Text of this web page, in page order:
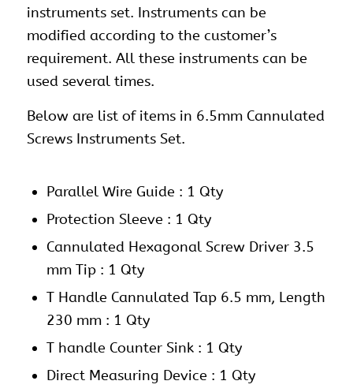
instruments set. Instruments can be
modified according to the customer’s
requirement. All these instruments can be
used several times.
Below are list of items in 6.5mm Cannulated
Screws Instruments Set.
Parallel Wire Guide : 1 Qty
Protection Sleeve : 1 Qty
Cannulated Hexagonal Screw Driver 3.5
mm Tip : 1 Qty
T Handle Cannulated Tap 6.5 mm, Length
230 mm : 1 Qty
T handle Counter Sink : 1 Qty
Direct Measuring Device : 1 Qty